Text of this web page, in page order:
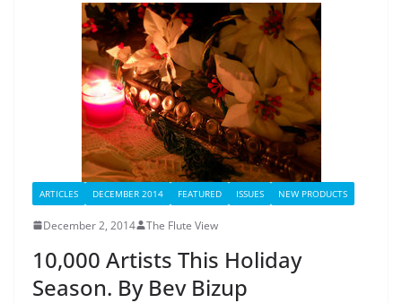
ARTICLES DECEMBER 2014 FEATURED ISSUES NEW PRODUCTS
December 2, 2014 The Flute View
10,000 Artists This Holiday
Season. By Bev Bizup